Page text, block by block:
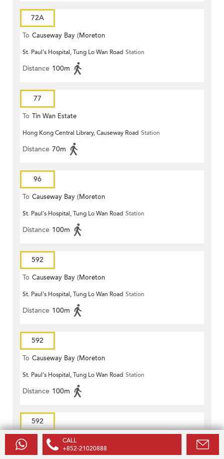
72A
To Causeway Bay (Moreton
Terrace)
St. Paul's Hospital, Tung Lo Wan Road Station
Distance 100m
77
To Tin Wan Estate
Hong Kong Central Library, Causeway Road Station
Distance 70m
96
To Causeway Bay (Moreton
Terrace)
St. Paul's Hospital, Tung Lo Wan Road Station
Distance 100m
592
To Causeway Bay (Moreton
Terrace)
St. Paul's Hospital, Tung Lo Wan Road Station
Distance 100m
592
To Causeway Bay (Moreton
Terrace)
St. Paul's Hospital, Tung Lo Wan Road Station
Distance 100m
592
To
Causeway Bay (Moreton
Terrace)
St. Paul's Hospital, Tung Lo Wan Road Station
CALL
+852-21020888